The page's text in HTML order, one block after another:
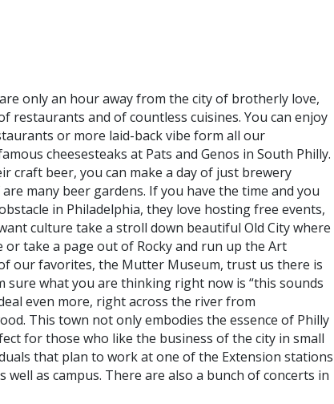
only an hour away from the city of brotherly love,
restaurants and of countless cuisines. You can enjoy
or more laid-back vibe form all our
cheesesteaks at Pats and Genos in South Philly.
craft beer, you can make a day of just brewery
many beer gardens. If you have the time and you
in Philadelphia, they love hosting free events,
culture take a stroll down beautiful Old City where
take a page out of Rocky and run up the Art
our favorites, the Mutter Museum, trust us there is
sure what you are thinking right now is “this sounds
even more, right across the river from
This town not only embodies the essence of Philly
for those who like the business of the city in small
that plan to work at one of the Extension stations
as campus. There are also a bunch of concerts in